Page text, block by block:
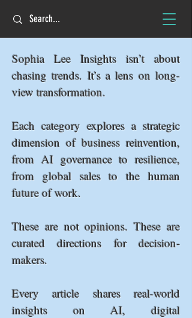
Sophia Lee Insights isn’t about
chasing trends. It’s a lens on long-
view transformation.
Each category explores a strategic
dimension of business reinvention,
from AI governance to resilience,
from global sales to the human
future of work.
These are not opinions. These are
curated directions for decision-
makers.
Every article shares real-world
insights on AI, digital